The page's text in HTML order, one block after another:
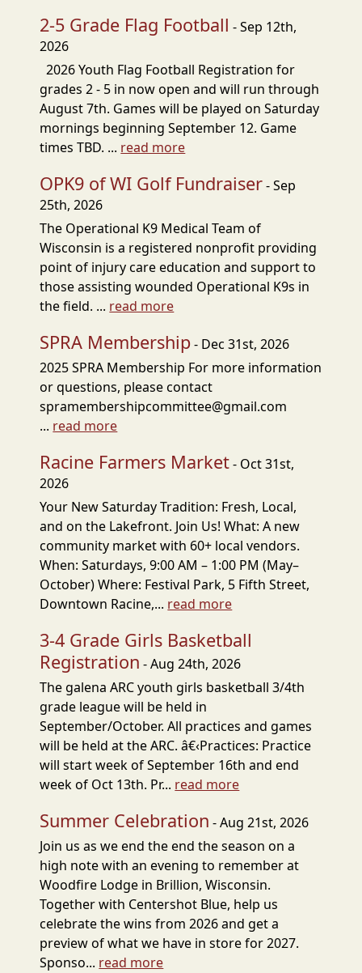
2-5 Grade Flag Football - Sep 12th,
2026
2026 Youth Flag Football Registration for
grades 2 - 5 in now open and will run through
August 7th. Games will be played on Saturday
mornings beginning September 12. Game
times TBD. ... read more
OPK9 of WI Golf Fundraiser- Sep
25th, 2026
The Operational K9 Medical Team of
Wisconsin is a registered nonprofit providing
point of injury care education and support to
those assisting wounded Operational K9s in
the field. ... read more
SPRA Membership- Dec 31st, 2026
2025 SPRA Membership For more information
or questions, please contact
spramembershipcommittee@gmail.com
... read more
Racine Farmers Market- Oct 31st,
2026
Your New Saturday Tradition: Fresh, Local,
and on the Lakefront. Join Us! What: A new
community market with 60+ local vendors.
When: Saturdays, 9:00 AM – 1:00 PM (May–
October) Where: Festival Park, 5 Fifth Street,
Downtown Racine,... read more
3-4 Grade Girls Basketball
Registration - Aug 24th, 2026
The galena ARC youth girls basketball 3/4th
grade league will be held in
September/October. All practices and games
will be held at the ARC. â€‹Practices: Practice
will start week of September 16th and end
week of Oct 13th. Pr... read more
Summer Celebration - Aug 21st, 2026
Join us as we end the end the season on a
high note with an evening to remember at
Woodfire Lodge in Brillion, Wisconsin.
Together with Centershot Blue, help us
celebrate the wins from 2026 and get a
preview of what we have in store for 2027.
Sponso... read more